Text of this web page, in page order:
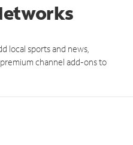
local sports and news,
channel add-ons to